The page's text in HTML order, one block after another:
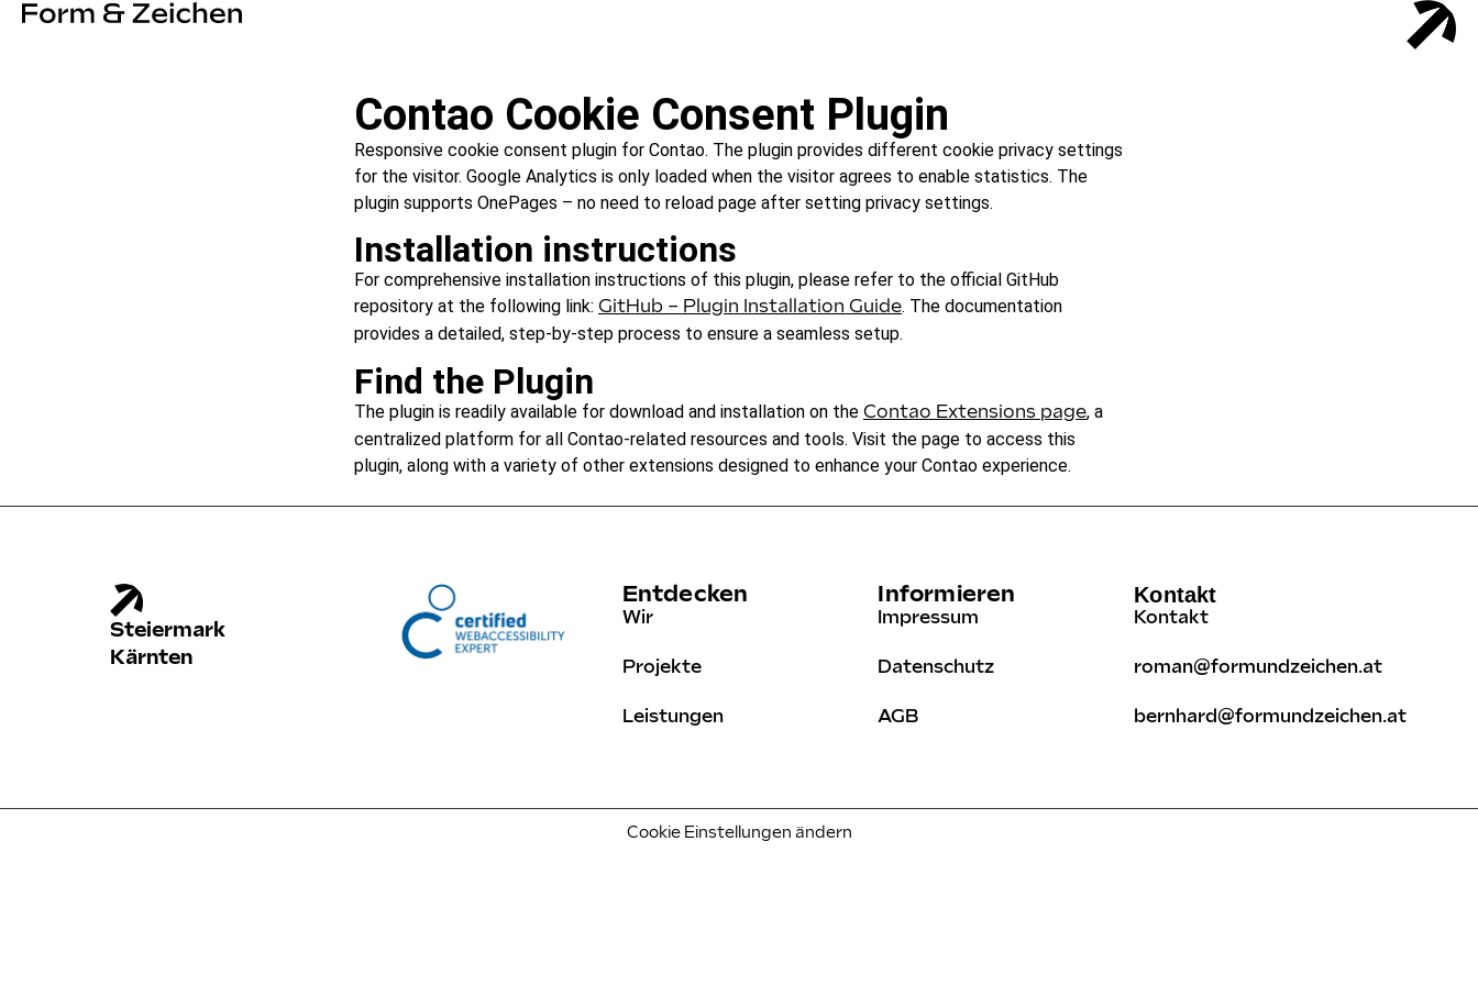
Contao Cookie Consent Plugin
Responsive cookie consent plugin for Contao. The plugin provides different cookie privacy settings
for the visitor. Google Analytics is only loaded when the visitor agrees to enable statistics. The
plugin supports OnePages – no need to reload page after setting privacy settings.
Installation instructions
For comprehensive installation instructions of this plugin, please refer to the official GitHub
repository at the following link: GitHub – Plugin Installation Guide. The documentation
provides a detailed, step-by-step process to ensure a seamless setup.
Find the Plugin
The plugin is readily available for download and installation on the Contao Extensions page, a
centralized platform for all Contao-related resources and tools. Visit the page to access this
plugin, along with a variety of other extensions designed to enhance your Contao experience.
Steiermark
Kärnten
Entdecken
Wir
Projekte
Leistungen
Informieren
Impressum
Datenschutz
AGB
Kontakt
Kontakt
roman@formundzeichen.at
bernhard@formundzeichen.at
Cookie Einstellungen ändern